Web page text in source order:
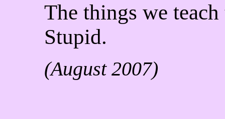
The things we teach
Stupid.
(August 2007)